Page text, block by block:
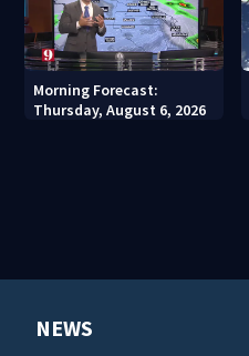
Morning Forecast:
Thursday, August 6, 2026
NEWS